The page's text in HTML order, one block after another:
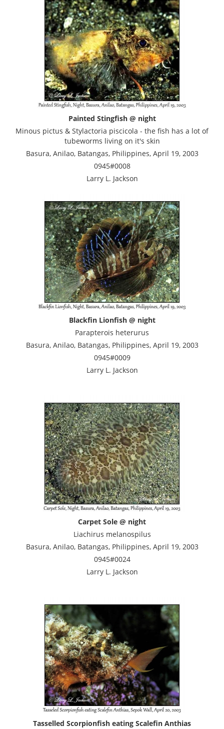
Painted Stingfish @ night
Minous pictus & Stylactoria piscicola - the fish has a lot of
tubeworms living on it's skin
Basura, Anilao, Batangas, Philippines, April 19, 2003
0945#0008
Larry L. Jackson
Blackfin Lionfish @ night
Parapterois heterurus
Basura, Anilao, Batangas, Philippines, April 19, 2003
0945#0009
Larry L. Jackson
Carpet Sole @ night
Liachirus melanospilus
Basura, Anilao, Batangas, Philippines, April 19, 2003
0945#0024
Larry L. Jackson
Tasselled Scorpionfish eating Scalefin Anthias